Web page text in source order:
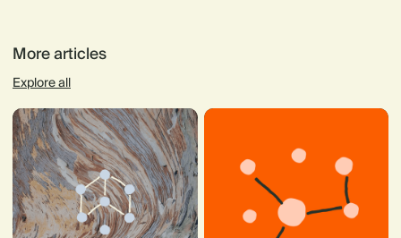
More articles
Explore all